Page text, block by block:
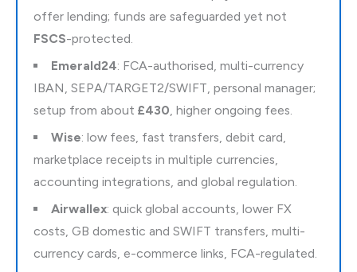
offer lending; funds are safeguarded yet not
FSCS-protected.
Emerald24: FCA-authorised, multi-currency
IBAN, SEPA/TARGET2/SWIFT, personal manager;
setup from about £430, higher ongoing fees.
Wise: low fees, fast transfers, debit card,
marketplace receipts in multiple currencies,
accounting integrations, and global regulation.
Airwallex: quick global accounts, lower FX
costs, GB domestic and SWIFT transfers, multi-
currency cards, e-commerce links, FCA-regulated.